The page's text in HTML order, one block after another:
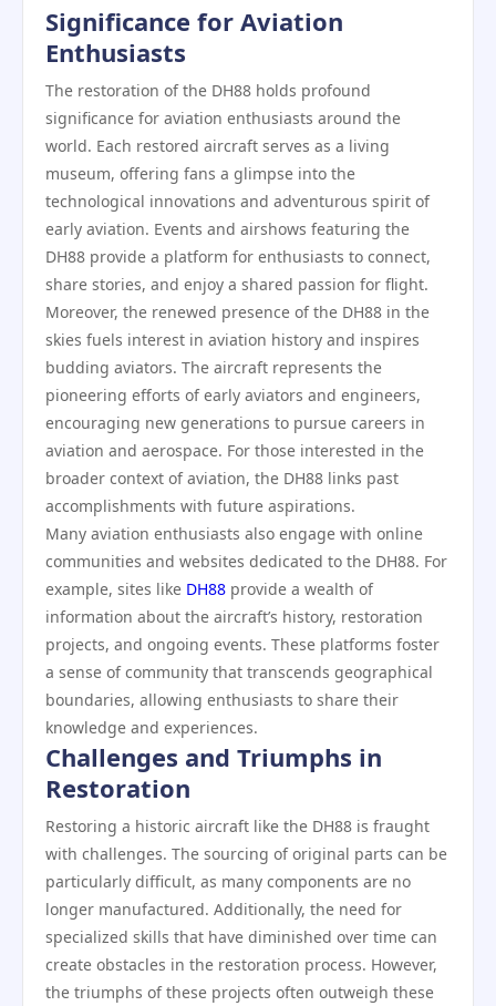
Significance for Aviation
Enthusiasts
The restoration of the DH88 holds profound
significance for aviation enthusiasts around the
world. Each restored aircraft serves as a living
museum, offering fans a glimpse into the
technological innovations and adventurous spirit of
early aviation. Events and airshows featuring the
DH88 provide a platform for enthusiasts to connect,
share stories, and enjoy a shared passion for flight.
Moreover, the renewed presence of the DH88 in the
skies fuels interest in aviation history and inspires
budding aviators. The aircraft represents the
pioneering efforts of early aviators and engineers,
encouraging new generations to pursue careers in
aviation and aerospace. For those interested in the
broader context of aviation, the DH88 links past
accomplishments with future aspirations.
Many aviation enthusiasts also engage with online
communities and websites dedicated to the DH88. For
example, sites like DH88 provide a wealth of
information about the aircraft’s history, restoration
projects, and ongoing events. These platforms foster
a sense of community that transcends geographical
boundaries, allowing enthusiasts to share their
knowledge and experiences.
Challenges and Triumphs in
Restoration
Restoring a historic aircraft like the DH88 is fraught
with challenges. The sourcing of original parts can be
particularly difficult, as many components are no
longer manufactured. Additionally, the need for
specialized skills that have diminished over time can
create obstacles in the restoration process. However,
the triumphs of these projects often outweigh these